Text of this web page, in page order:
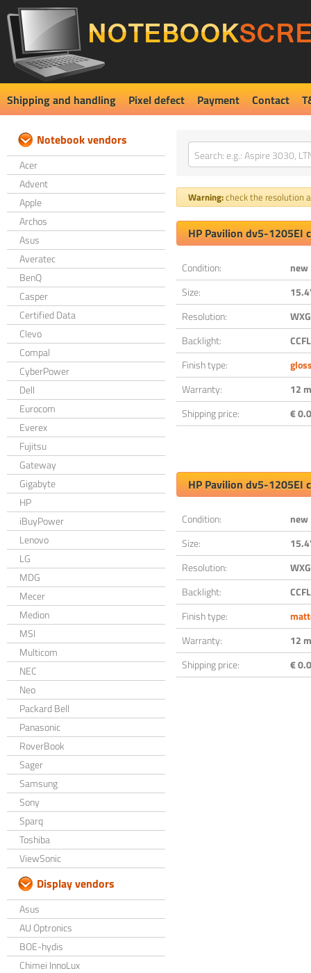
Shipping and handling Pixel defect Payment Contact
Notebook vendors
Acer
Advent
Apple
Archos
Asus
Averatec
BenQ
Casper
Certified Data
Clevo
Compal
CyberPower
Dell
Eurocom
Everex
Fujitsu
Gateway
Gigabyte
HP
iBuyPower
Lenovo
LG
MDG
Mecer
Medion
MSI
Multicom
NEC
Neo
Packard Bell
Panasonic
RoverBook
Sager
Samsung
Sony
Sparq
Toshiba
ViewSonic
Display vendors
Asus
AU Optronics
BOE-hydis
Chimei InnoLux
Warning:check the resolution
HP Pavilion dv5-1205EI
Condition:
new
Size:
Resolution:
Backlight:
CCFL
Finish type:
Warranty:
12
Shipping price:
€
HP Pavilion dv5-1205EI
Condition:
new
Size:
Resolution:
Backlight:
CCFL
Finish type:
Warranty:
12
Shipping price:
€